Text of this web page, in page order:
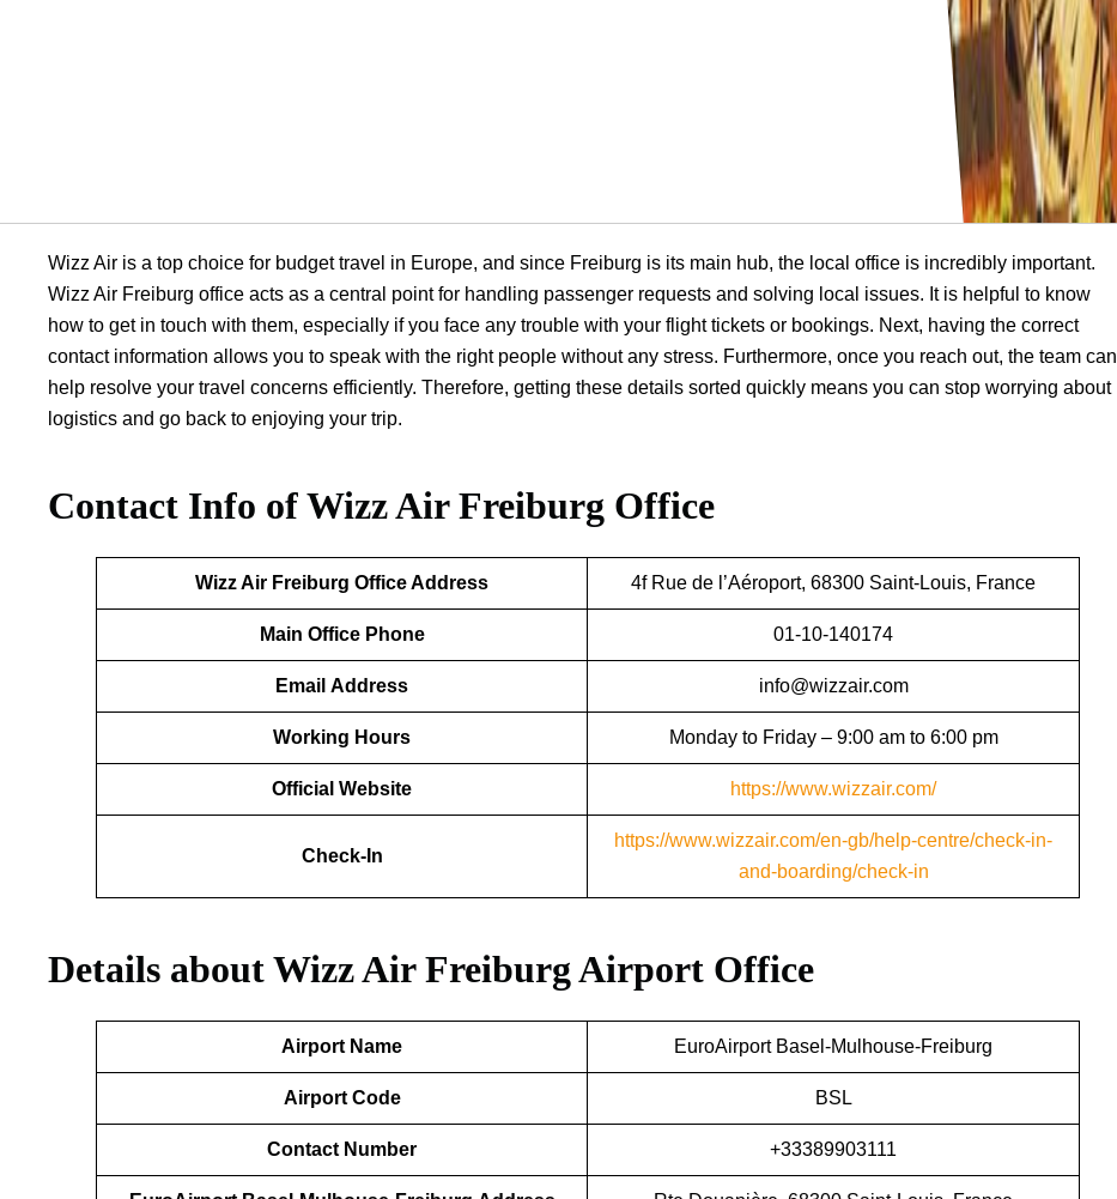
Wizz Air is a top choice for budget travel in Europe, and since Freiburg is its main hub, the local office is incredibly important.
Wizz Air Freiburg office acts as a central point for handling passenger requests and solving local issues. It is helpful to know
how to get in touch with them, especially if you face any trouble with your flight tickets or bookings. Next, having the correct
contact information allows you to speak with the right people without any stress. Furthermore, once you reach out, the team can
help resolve your travel concerns efficiently. Therefore, getting these details sorted quickly means you can stop worrying about
logistics and go back to enjoying your trip.
Contact Info of Wizz Air Freiburg Office
Wizz Air Freiburg Office Address 4f Rue de l’Aéroport, 68300 Saint-Louis, France
Main Office Phone 01-10-140174
Email Address info@wizzair.com
Working Hours Monday to Friday – 9:00 am to 6:00 pm
Official Website https://www.wizzair.com/
Check-In
https://www.wizzair.com/en-gb/help-centre/check-in-
and-boarding/check-in
Details about Wizz Air Freiburg Airport Office
Airport Name EuroAirport Basel-Mulhouse-Freiburg
Airport Code BSL
Contact Number +33389903111